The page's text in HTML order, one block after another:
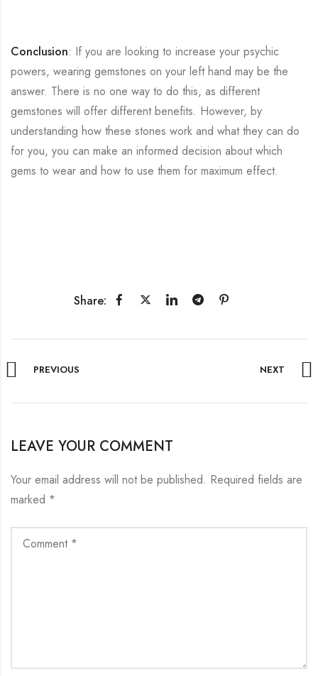
Conclusion: If you are looking to increase your psychic
powers, wearing gemstones on your left hand may be the
answer. There is no one way to do this, as different
gemstones will offer different benefits. However, by
understanding how these stones work and what they can do
for you, you can make an informed decision about which
gems to wear and how to use them for maximum effect.
Share:
PREVIOUS NEXT
LEAVE YOUR COMMENT
Your email address will not be published. Required fields are
marked *